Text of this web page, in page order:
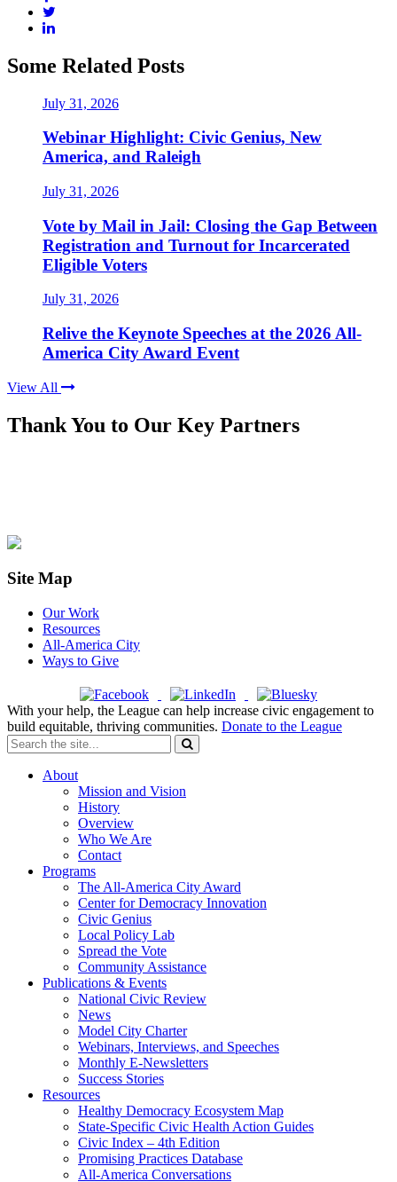
Some Related Posts
July 31, 2026
Webinar Highlight: Civic Genius, New
America, and Raleigh
July 31, 2026
Vote by Mail in Jail: Closing the Gap Between
Registration and Turnout for Incarcerated
Eligible Voters
July 31, 2026
Relive the Keynote Speeches at the 2026 All-
America City Award Event
View All
Thank You to Our Key Partners
Site Map
Our Work
Resources
All-America City
Ways to Give
With your help, the League can help increase civic engagement to
build equitable, thriving communities. Donate to the League
About
Mission and Vision
History
Overview
Who We Are
Contact
Programs
The All-America City Award
Center for Democracy Innovation
Civic Genius
Local Policy Lab
Spread the Vote
Community Assistance
Publications & Events
National Civic Review
News
Model City Charter
Webinars, Interviews, and Speeches
Monthly E-Newsletters
Success Stories
Resources
Healthy Democracy Ecosystem Map
State-Specific Civic Health Action Guides
Civic Index – 4th Edition
Promising Practices Database
All-America Conversations